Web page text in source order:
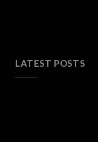
LATEST POSTS